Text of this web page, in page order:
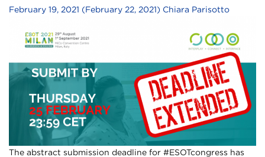
February 19, 2021 (February 22, 2021) Chiara Parisotto
The abstract submission deadline for #ESOTcongress has